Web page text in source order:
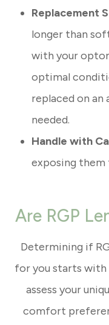
Replacement
longer than
with your
optimal
replaced on an
needed.
Handle with
exposing
Are RGP
Determining if
for you starts with
assess your
comfort